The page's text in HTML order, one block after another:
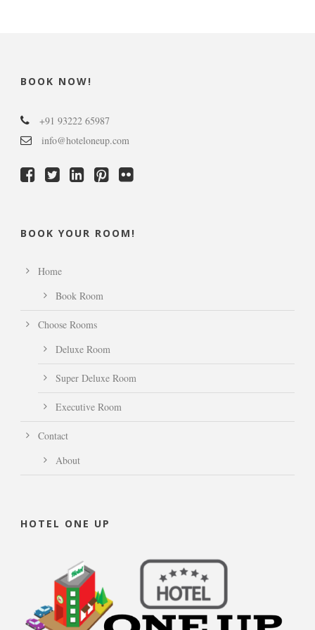
BOOK NOW!
+91 93222 65987
info@hoteloneup.com
BOOK YOUR ROOM!
Home
Book Room
Choose Rooms
Deluxe Room
Super Deluxe Room
Executive Room
Contact
About
HOTEL ONE UP